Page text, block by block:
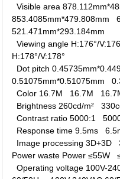
Visible area
853.4085mm*479.808mm
521.471mm*293.184mm
Viewing angle H:176°/
H:178°/V:178°
Dot pitch
0.51075mm*0.51075mm
Color 16.7M 16.7M
Brightness 260cd/m²
Contrast ratio 5000:1
Response time 9.5ms
Image processing 3D+3D
Power waste Power ≤55W
Operating voltage 100V-